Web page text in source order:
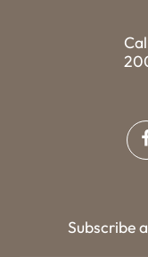
Subscribe